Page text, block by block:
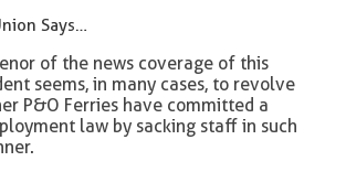
Says…
of the news coverage of this
seems, in many cases, to revolve
P&O Ferries have committed a
law by sacking staff in such